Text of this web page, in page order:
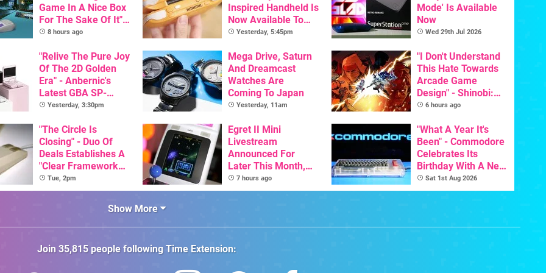
Game In A Nice Box
For The Sake Of It" -
Utopia Is Getting A
Release On SNES
8 hours ago
Inspired Handheld Is
Now Available To
Pre-Order
Yesterday, 5:45pm
Mode' Is Available
Now
Wed 29th Jul 2026
"Relive The Pure Joy
Of The 2D Golden
Era" - Anbernic's
Latest GBA SP-
Inspired Handheld Is
Than $60
Yesterday, 3:30pm
Mega Drive, Saturn
And Dreamcast
Watches Are
Coming To Japan
Yesterday, 11am
"I Don't Understand
This Hate Towards
Arcade Game
Design" - Shinobi:
Art Of Vengeance
Trigger Fresh
Debate
6 hours ago
"The Circle Is
Closing" - Duo Of
Deals Establishes A
"Clear Framework
For Commodore And
Amiga"
Tue, 2pm
Egret II Mini
Livestream
Announced For
Later This Month,
With Its Software
Library Set To Hit
7 hours ago
"What A Year It's
Been" - Commodore
Celebrates Its
Birthday With A New
Game Initiative For
The C64 Ultimate
Sat 1st Aug 2026
Show More
Join 35,815people followingTime Extension: